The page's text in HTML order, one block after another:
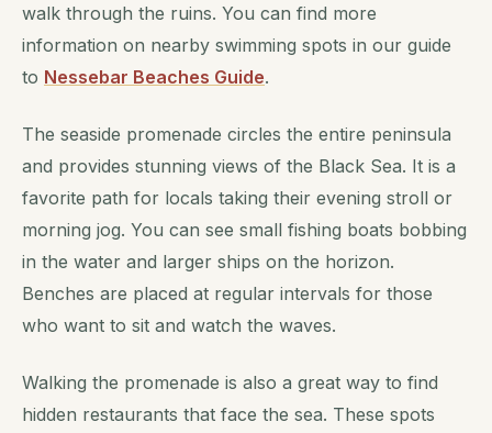
walk through the ruins. You can find more
information on nearby swimming spots in our guide
to Nessebar Beaches Guide.
The seaside promenade circles the entire peninsula
and provides stunning views of the Black Sea. It is a
favorite path for locals taking their evening stroll or
morning jog. You can see small fishing boats bobbing
in the water and larger ships on the horizon.
Benches are placed at regular intervals for those
who want to sit and watch the waves.
Walking the promenade is also a great way to find
hidden restaurants that face the sea. These spots